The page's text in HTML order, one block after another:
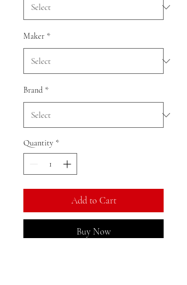
Maker *
Brand *
Quantity *
Add to Cart
Buy Now